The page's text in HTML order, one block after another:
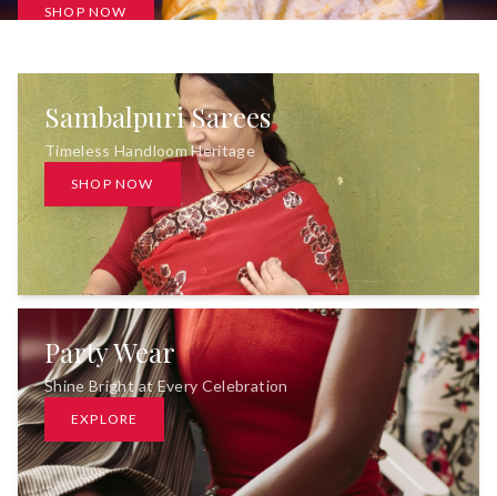
SHOP NOW
Sambalpuri Sarees
Timeless Handloom Heritage
SHOP NOW
Party Wear
Shine Bright at Every Celebration
EXPLORE